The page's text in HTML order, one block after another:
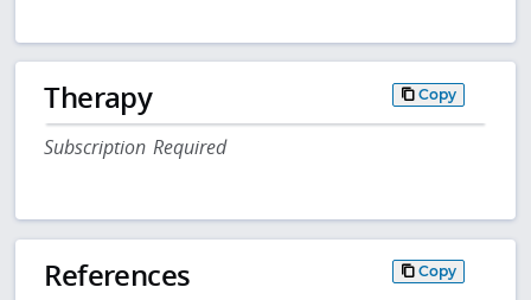
Therapy Copy
Subscription Required
References Copy